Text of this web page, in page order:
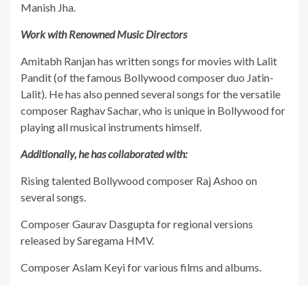
Manish Jha.
Work with Renowned Music Directors
​Amitabh Ranjan has written songs for movies with Lalit
Pandit (of the famous Bollywood composer duo Jatin-
Lalit). He has also penned several songs for the versatile
composer Raghav Sachar, who is unique in Bollywood for
playing all musical instruments himself.
Additionally, he has collaborated with:
​Rising talented Bollywood composer Raj Ashoo on
several songs.
​Composer Gaurav Dasgupta for regional versions
released by Saregama HMV.
​Composer Aslam Keyi for various films and albums.